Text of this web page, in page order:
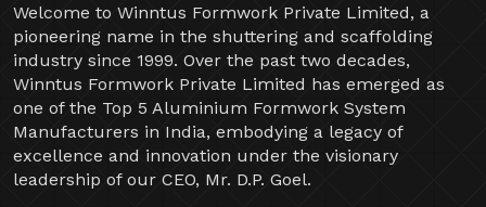
Welcome to Winntus Formwork Private Limited, a
pioneering name in the shuttering and scaffolding
industry since 1999. Over the past two decades,
Winntus Formwork Private Limited has emerged as
one of the Top 5 Aluminium Formwork System
Manufacturers in India, embodying a legacy of
excellence and innovation under the visionary
leadership of our CEO, Mr. D.P. Goel.